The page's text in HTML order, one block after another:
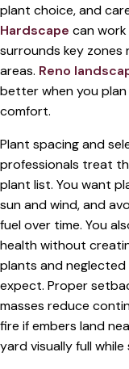
plant choice, and
Hardscape can
surrounds key
areas. Reno
better when you
comfort.
Plant spacing and
professionals treat
plant list. You want
sun and wind, and
fuel over time. You
health without
plants and
expect. Proper
masses reduce
fire if embers land
yard visually full